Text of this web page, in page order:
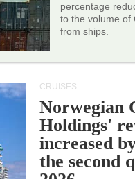
percentage
to the volume of
from ships.
CRUISES
Norwegian
Holdings'
increased
the second